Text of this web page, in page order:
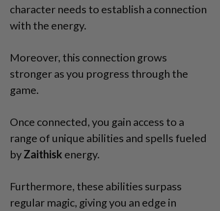
character needs to establish a connection
with the energy.
Moreover, this connection grows
stronger as you progress through the
game.
Once connected, you gain access to a
range of unique abilities and spells fueled
byZaithisk energy.
Furthermore, these abilities surpass
regular magic, giving you an edge in